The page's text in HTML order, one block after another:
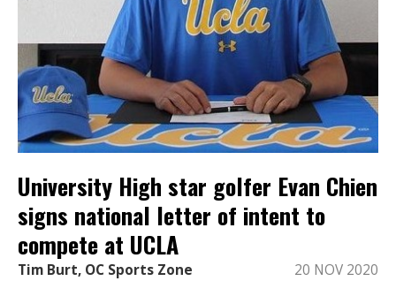
University High star golfer Evan Chien
signs national letter of intent to
compete at UCLA
Tim Burt, OC Sports Zone 20 NOV 2020